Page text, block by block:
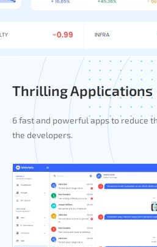
Thrilling Applications
6 fast and powerful apps to reduce
the developers.